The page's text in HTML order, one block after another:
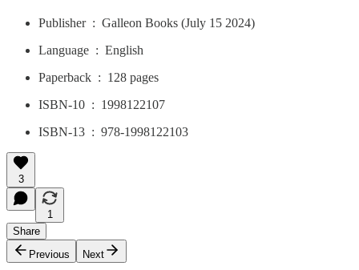
Publisher ‏ : ‎ Galleon Books (July 15 2024)
Language ‏ : ‎ English
Paperback ‏ : ‎ 128 pages
ISBN-10 ‏ : ‎ 1998122107
ISBN-13 ‏ : ‎ 978-1998122103
3
1
Share
Previous
Next